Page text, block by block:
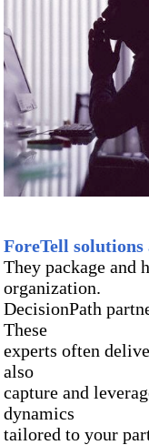
ForeTell solutions
They package and
organization.
DecisionPath
These
experts often
also
capture and
dynamics
tailored to your